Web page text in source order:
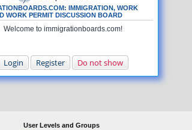
IMMIGRATION, WORK
WORK PERMIT DISCUSSION BOARD
Welcome to immigrationboards.com!
Login Register Do not show
User Levels and Groups